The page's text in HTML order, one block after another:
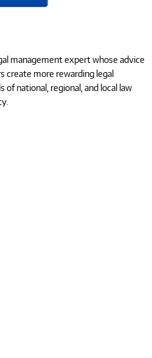
management expert whose advice
create more rewarding legal
of national, regional, and local law